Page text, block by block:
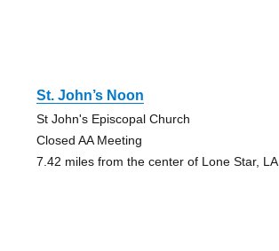
St. John’s Noon
St John's Episcopal Church
Closed AA Meeting
7.42 miles from the center of Lone Star, LA